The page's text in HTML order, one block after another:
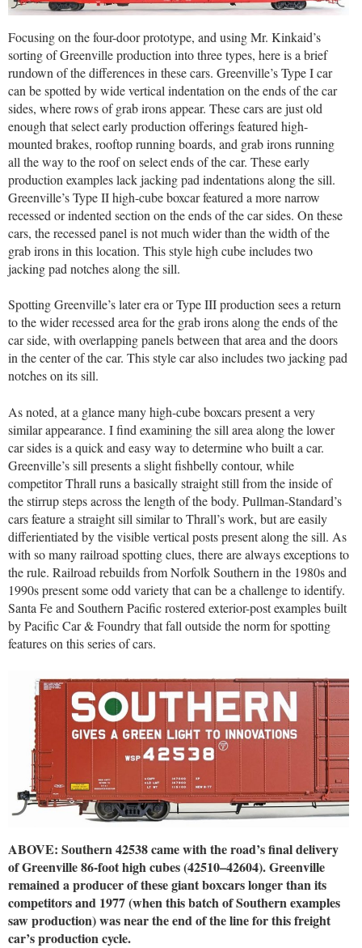
Focusing on the four-door prototype, and using Mr. Kinkaid’s
sorting of Greenville production into three types, here is a brief
rundown of the differences in these cars. Greenville’s Type I car
can be spotted by wide vertical indentation on the ends of the car
sides, where rows of grab irons appear. These cars are just old
enough that select early production offerings featured high-
mounted brakes, rooftop running boards, and grab irons running
all the way to the roof on select ends of the car. These early
production examples lack jacking pad indentations along the sill.
Greenville’s Type II high-cube boxcar featured a more narrow
recessed or indented section on the ends of the car sides. On these
cars, the recessed panel is not much wider than the width of the
grab irons in this location. This style high cube includes two
jacking pad notches along the sill.
Spotting Greenville’s later era or Type III production sees a return
to the wider recessed area for the grab irons along the ends of the
car side, with overlapping panels between that area and the doors
in the center of the car. This style car also includes two jacking pad
notches on its sill.
As noted, at a glance many high-cube boxcars present a very
similar appearance. I find examining the sill area along the lower
car sides is a quick and easy way to determine who built a car.
Greenville’s sill presents a slight fishbelly contour, while
competitor Thrall runs a basically straight still from the inside of
the stirrup steps across the length of the body. Pullman-Standard’s
cars feature a straight sill similar to Thrall’s work, but are easily
differientiated by the visible vertical posts present along the sill. As
with so many railroad spotting clues, there are always exceptions to
the rule. Railroad rebuilds from Norfolk Southern in the 1980s and
1990s present some odd variety that can be a challenge to identify.
Santa Fe and Southern Pacific rostered exterior-post examples built
by Pacific Car & Foundry that fall outside the norm for spotting
features on this series of cars.
ABOVE: Southern 42538 came with the road’s final delivery
of Greenville 86-foot high cubes (42510–42604). Greenville
remained a producer of these giant boxcars longer than its
competitors and 1977 (when this batch of Southern examples
saw production) was near the end of the line for this freight
car’s production cycle.